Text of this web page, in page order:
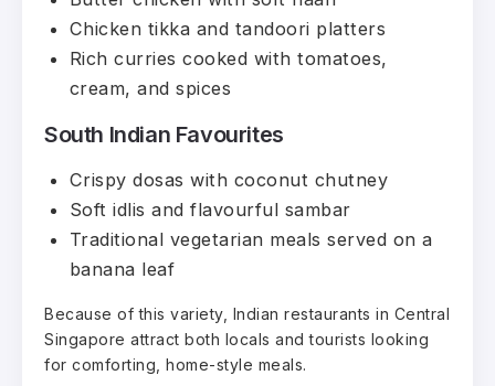
Chicken tikka and tandoori platters
Rich curries cooked with tomatoes,
cream, and spices
South Indian Favourites
Crispy dosas with coconut chutney
Soft idlis and flavourful sambar
Traditional vegetarian meals served on a
banana leaf
Because of this variety, Indian restaurants in Central
Singapore attract both locals and tourists looking
for comforting, home-style meals.